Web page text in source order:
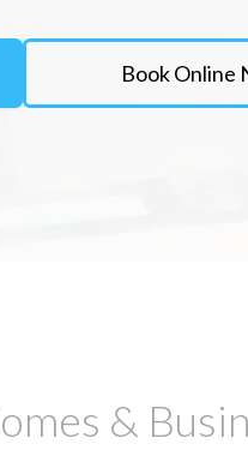
Book Online
&